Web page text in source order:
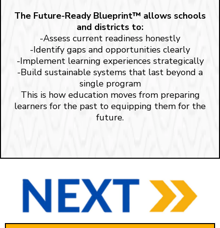
The Future-Ready Blueprint™ allows schools
and districts to:
-Assess current readiness honestly
-Identify gaps and opportunities clearly
-Implement learning experiences strategically
-Build sustainable systems that last beyond a
single program
This is how education moves from preparing
learners for the past to equipping them for the
future.